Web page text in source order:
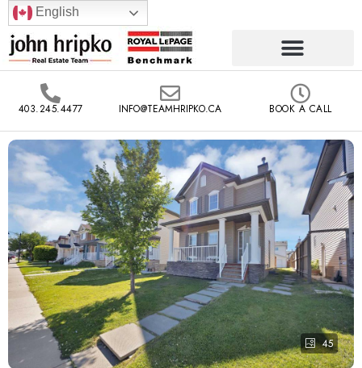
English
403.245.4477 INFO@TEAMHRIPKO.CA BOOK A CALL
45